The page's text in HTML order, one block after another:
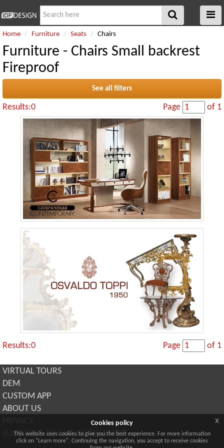
Home Furniture Seats Chairs
Furniture - Chairs Small backrest
Fireproof
See all filters
Results:0 Page of 1
Results:0 Page of 1
VIRTUAL TOURS
DEM
CUSTOM APP
ABOUT US
SUBSCRIBE TO OUR NEWSLETTER
Cookies policy
This website uses cookies to give you the best experience. For more information
click on "Learn more". Continuing the navigation, you accept to receive cookies
x